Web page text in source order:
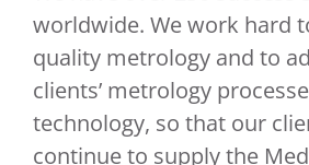
worldwide. We work hard
quality metrology and to
clients’ metrology
technology, so that our
continue to supply the